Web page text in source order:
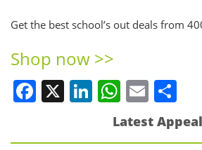
Get the best school’s out deals from
Shop now >>
Facebook
X LinkedIn
Email
Latest Appeal